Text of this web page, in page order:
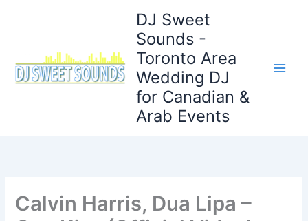
DJ Sweet
Sounds -
Toronto Area
Wedding DJ
for Canadian &
Arab Events
Calvin Harris, Dua Lipa –